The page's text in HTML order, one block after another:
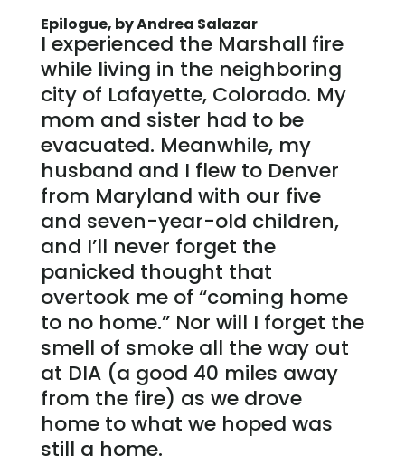
Epilogue, by Andrea Salazar
I experienced the Marshall fire
while living in the neighboring
city of Lafayette, Colorado. My
mom and sister had to be
evacuated. Meanwhile, my
husband and I flew to Denver
from Maryland with our five
and seven-year-old children,
and I’ll never forget the
panicked thought that
overtook me of “coming home
to no home.” Nor will I forget the
smell of smoke all the way out
at DIA (a good 40 miles away
from the fire) as we drove
home to what we hoped was
still a home.